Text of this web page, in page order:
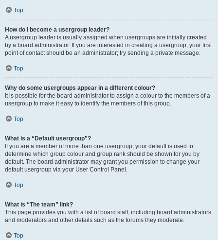
Top
How do I become a usergroup leader?
A usergroup leader is usually assigned when usergroups are initially created
by a board administrator. If you are interested in creating a usergroup, your first
point of contact should be an administrator; try sending a private message.
Top
Why do some usergroups appear in a different colour?
It is possible for the board administrator to assign a colour to the members of a
usergroup to make it easy to identify the members of this group.
Top
What is a “Default usergroup”?
If you are a member of more than one usergroup, your default is used to
determine which group colour and group rank should be shown for you by
default. The board administrator may grant you permission to change your
default usergroup via your User Control Panel.
Top
What is “The team” link?
This page provides you with a list of board staff, including board administrators
and moderators and other details such as the forums they moderate.
Top